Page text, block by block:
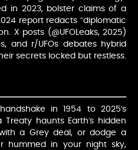
in 2023, bolster claims of a
report redacts “diplomatic
X posts (@UFOLeaks, 2025)
and r/UFOs debates hybrid
secrets locked but restless.
in 1954 to 2025’s
haunts Earth’s hidden
a Grey deal, or dodge a
hummed in your night sky,